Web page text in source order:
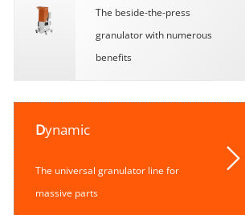
The beside-the-press
granulator with numerous
benefits
Dynamic
The universal granulator line for
massive parts